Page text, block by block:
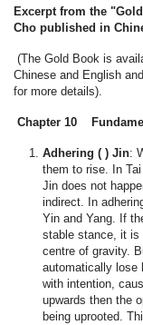
Excerpt from the
Cho published in
(The Gold Book is
Chinese and English
for more details).
Chapter 10
Adhering ( ) Jin:
them to rise. In
Jin does not
indirect. In
Yin and Yang. If
stable stance, it is
centre of gravity.
automatically lose
with intention,
upwards then the
being uprooted.